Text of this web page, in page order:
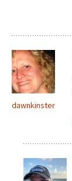
dawnkinster